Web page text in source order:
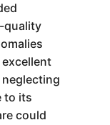
quality
to its
could